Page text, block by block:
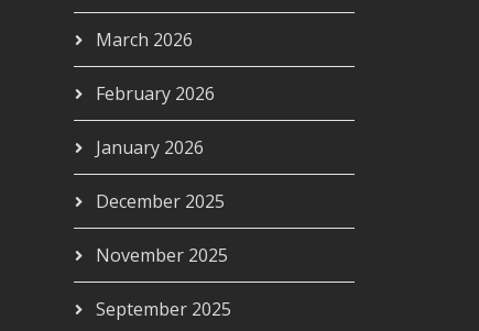
March 2026
February 2026
January 2026
December 2025
November 2025
September 2025